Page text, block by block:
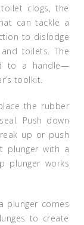
clogs, the
can tackle a
to dislodge
toilets. The
to a handle—
toolkit.
the rubber
Push down
up or push
plunger with a
plunger works
plunger comes
to create